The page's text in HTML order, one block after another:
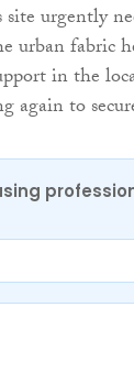
site urgently
fabric
in the
again to